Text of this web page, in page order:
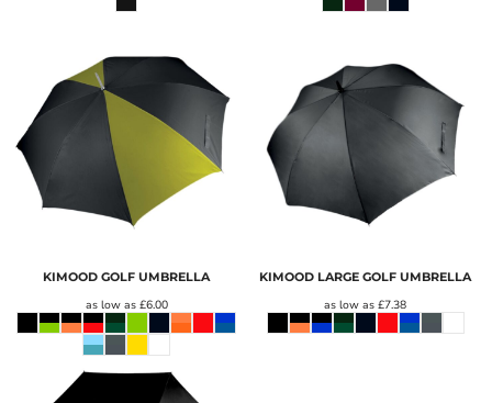
KIMOOD GOLF UMBRELLA
as low as £6.00
KIMOOD LARGE GOLF UMBRELLA
as low as£7.38